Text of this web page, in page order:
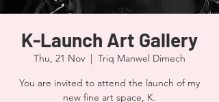
K-Launch Art Gallery
Thu, 21 Nov
  |
Triq Manwel Dimech
You are invited to attend the launch of my
new fine art space, K.